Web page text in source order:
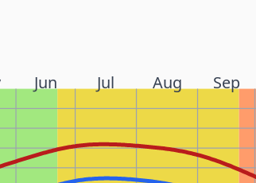
Jun Jul Aug Sep